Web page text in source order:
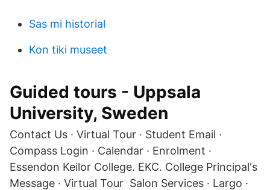
Sas mi historial
Kon tiki museet
Guided tours - Uppsala
University, Sweden
Contact Us · Virtual Tour · Student Email ·
Compass Login · Calendar · Enrolment ·
Essendon Keilor College. EKC. College Principal's
Message · Virtual Tour Salon Services · Largo ·